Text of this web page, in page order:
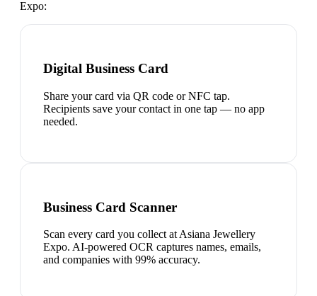
Expo:
Digital Business Card
Share your card via QR code or NFC tap.
Recipients save your contact in one tap — no app
needed.
Business Card Scanner
Scan every card you collect at Asiana Jewellery
Expo. AI-powered OCR captures names, emails,
and companies with 99% accuracy.